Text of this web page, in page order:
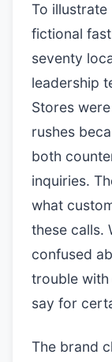
To
fictional
seventy
leadership
Stores
rushes
both
inquiries.
what
these calls.
confused
trouble with
say for
The brand